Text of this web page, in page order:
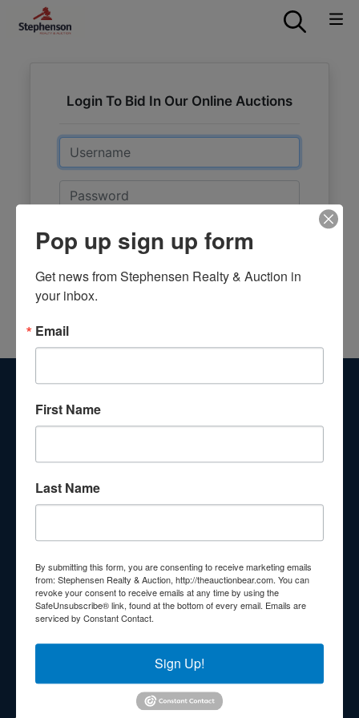
Login To Bid In Our Online Auctions
Email
Password
Sign in
About Stephenson Realty & Auction
Veteran Owned and Operated with 40 Years in the
Industry! We Have Conducted Thousands of Auctions All
Hands!
Other Services
210 N Charles G Seivers Blvd
Clinton, TN 37716
865-457-2327
Pop up sign up form
Get news from Stephensen Realty & Auction in
your inbox.
Email
First Name
Last Name
By submitting this form, you are consenting to receive marketing emails
from: Stephensen Realty & Auction, http://theauctionbear.com. You can
revoke your consent to receive emails at any time by using the
SafeUnsubscribe® link, found at the bottom of every email. Emails are
serviced by Constant Contact.
Sign Up!